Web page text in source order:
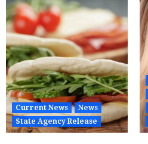
Current News
News
State Agency Release